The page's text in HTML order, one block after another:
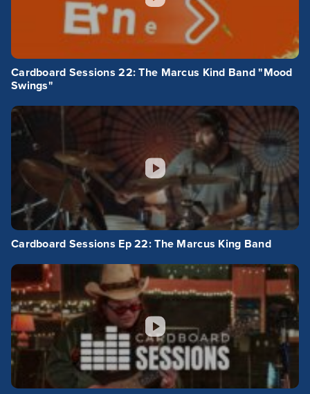
Cardboard Sessions 22: The Marcus Kind Band "Mood
Swings"
Cardboard Sessions Ep 22: The Marcus King Band